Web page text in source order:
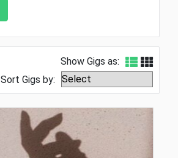
Show Gigs as:
Sort Gigs by: